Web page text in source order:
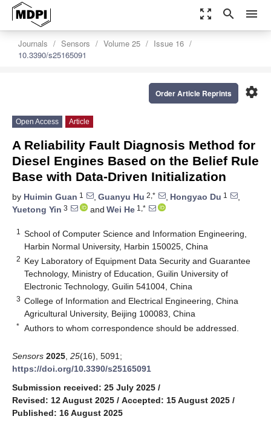
zoom_out_map search menu
Journals Sensors Volume 25
Issue 16
10.3390/s25165091
settings
Order Article Reprints
Open Access Article
A Reliability Fault Diagnosis Method for
Diesel Engines Based on the Belief Rule
Base with Data-Driven Initialization
by Huimin Guan 1 , Guanyu Hu 2,* , Hongyao Du 1
,
Yuetong Yin 3 and Wei He 1,*
1
School of Computer Science and Information Engineering,
Harbin Normal University, Harbin 150025, China
2 Key Laboratory of Equipment Data Security and Guarantee
Technology, Ministry of Education, Guilin University of
Electronic Technology, Guilin 541004, China
3 College of Information and Electrical Engineering, China
Agricultural University, Beijing 100083, China
* Authors to whom correspondence should be addressed.
Sensors 2025 25(16), 5091;
https://doi.org/10.3390/s25165091
Submission received: 25 July 2025 /
Revised: 12 August 2025 / Accepted: 15 August 2025 /
Published: 16 August 2025